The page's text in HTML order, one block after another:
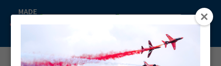
MADE
THE